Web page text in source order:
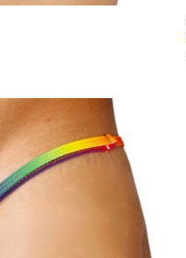
Add to
wishlist